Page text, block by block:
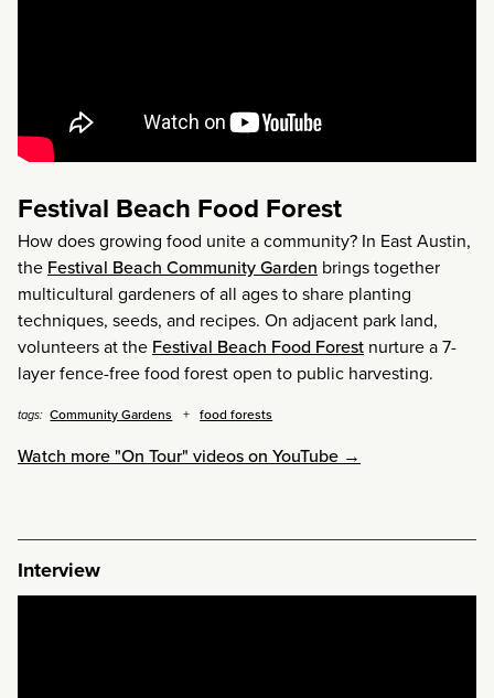
Festival Beach Food Forest
How does growing food unite a community? In East Austin,
the Festival Beach Community Garden brings together
multicultural gardeners of all ages to share planting
techniques, seeds, and recipes. On adjacent park land,
volunteers at the Festival Beach Food Forest nurture a 7-
layer fence-free food forest open to public harvesting.
tags: Community Gardens food forests
Watch more "On Tour" videos on YouTube →
Interview